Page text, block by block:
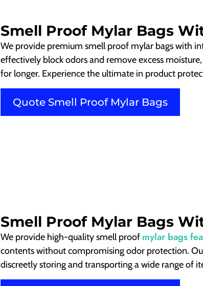
Smell Proof Mylar Bags
We provide premium smell proof mylar bags with
effectively block odors and remove excess
for longer. Experience the ultimate in product
Quote Smell Proof Mylar Bags
Smell Proof Mylar Bags
We provide high-quality smell proof mylar bags
contents without compromising odor protection.
discreetly storing and transporting a wide range of